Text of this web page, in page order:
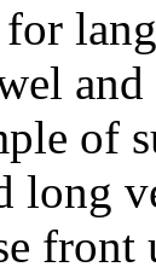
and
of
long
front